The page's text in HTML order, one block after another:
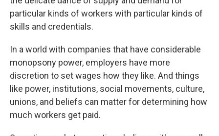
particular kinds of workers with particular kinds of
skills and credentials.
In a world with companies that have considerable
monopsony power, employers have more
discretion to set wages how they like. And things
like power, institutions, social movements, culture,
unions, and beliefs can matter for determining how
much workers get paid.